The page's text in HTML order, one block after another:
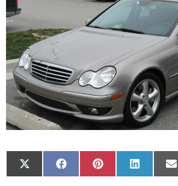
Share
on
Share
on
Share
on
Share
on